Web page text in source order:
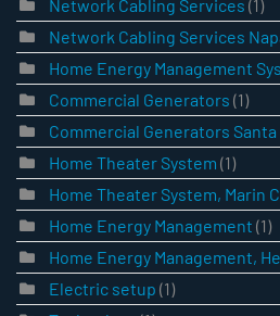
Network Cabling Services (1)
Network Cabling Services
Home Energy Management
Commercial Generators (1)
Commercial Generators Santa
Home Theater System (1)
Home Theater System, Marin
Home Energy Management (1)
Home Energy Management,
Electric setup (1)